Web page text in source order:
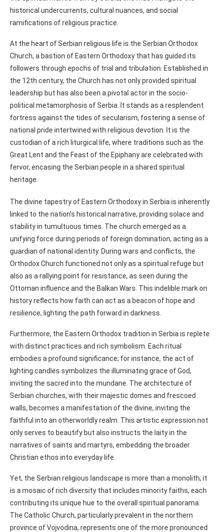
historical undercurrents, cultural nuances, and social
ramifications of religious practice.
At the heart of Serbian religious life is the Serbian Orthodox
Church, a bastion of Eastern Orthodoxy that has guided its
followers through epochs of trial and tribulation. Established in
the 12th century, the Church has not only provided spiritual
leadership but has also been a pivotal actor in the socio-
political metamorphosis of Serbia. It stands as a resplendent
fortress against the tides of secularism, fostering a sense of
national pride intertwined with religious devotion. It is the
custodian of a rich liturgical life, where traditions such as the
Great Lent and the Feast of the Epiphany are celebrated with
fervor, encasing the Serbian people in a shared spiritual
heritage.
The divine tapestry of Eastern Orthodoxy in Serbia is inherently
linked to the nation’s historical narrative, providing solace and
stability in tumultuous times. The church emerged as a
unifying force during periods of foreign domination, acting as a
guardian of national identity. During wars and conflicts, the
Orthodox Church functioned not only as a spiritual refuge but
also as a rallying point for resistance, as seen during the
Ottoman influence and the Balkan Wars. This indelible mark on
history reflects how faith can act as a beacon of hope and
resilience, lighting the path forward in darkness.
Furthermore, the Eastern Orthodox tradition in Serbia is replete
with distinct practices and rich symbolism. Each ritual
embodies a profound significance; for instance, the act of
lighting candles symbolizes the illuminating grace of God,
inviting the sacred into the mundane. The architecture of
Serbian churches, with their majestic domes and frescoed
walls, becomes a manifestation of the divine, inviting the
faithful into an otherworldly realm. This artistic expression not
only serves to beautify but also instructs the laity in the
narratives of saints and martyrs, embedding the broader
Christian ethos into everyday life.
Yet, the Serbian religious landscape is more than a monolith; it
is a mosaic of rich diversity that includes minority faiths, each
contributing its unique hue to the overall spiritual panorama.
The Catholic Church, particularly prevalent in the northern
province of Vojvodina, represents one of the more pronounced